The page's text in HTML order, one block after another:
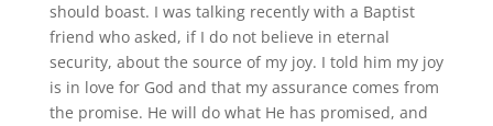
should boast. I was talking recently with a Baptist
friend who asked, if I do not believe in eternal
security, about the source of my joy. I told him my joy
is in love for God and that my assurance comes from
the promise. He will do what He has promised, and